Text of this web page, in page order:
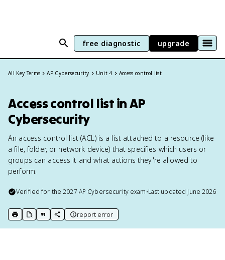
free diagnostic upgrade
All Key Terms AP Cybersecurity Unit 4 Access control list
Access control list in AP
Cybersecurity
An access control list (ACL) is a list attached to a resource (like
a file, folder, or network device) that specifies which users or
groups can access it and what actions they're allowed to
perform.
Verified for the2027 AP Cybersecurityexam•Last updated June 2026
print key term
export to Google Doc
copy citation
copy link to this page
report error